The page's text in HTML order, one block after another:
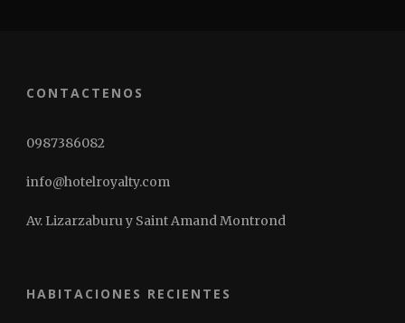
CONTACTENOS
0987386082
info@hotelroyalty.com
Av. Lizarzaburu y Saint Amand Montrond
HABITACIONES RECIENTES